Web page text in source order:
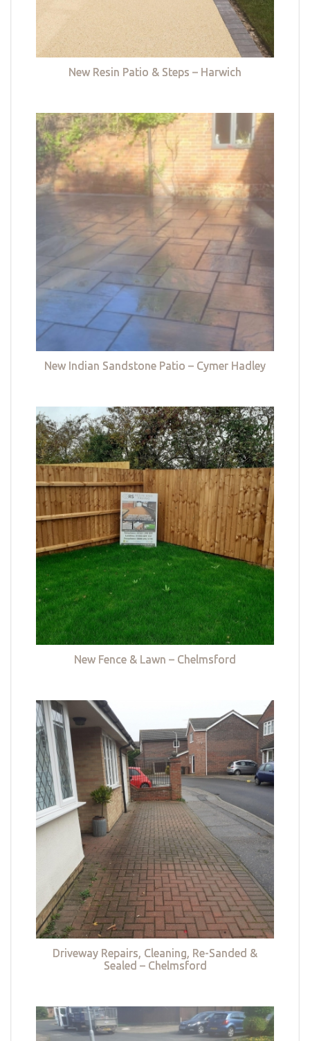
New Resin Patio & Steps – Harwich
New Indian Sandstone Patio – Cymer Hadley
New Fence & Lawn – Chelmsford
Driveway Repairs, Cleaning, Re-Sanded &
Sealed – Chelmsford